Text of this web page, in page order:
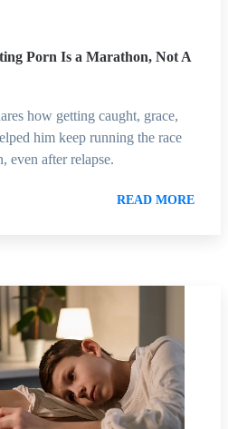
Porn Is a Marathon, Not A
how getting caught, grace,
him keep running the race
even after relapse.
READ MORE